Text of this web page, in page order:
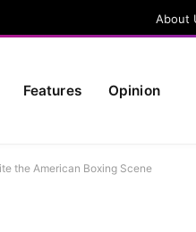
About
Features Opinion
the American Boxing Scene